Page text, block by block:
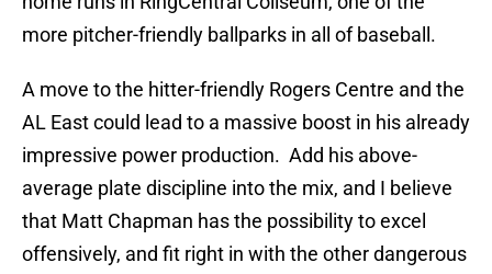
more pitcher-friendly ballparks in all of baseball.
A move to the hitter-friendly Rogers Centre and the
AL East could lead to a massive boost in his already
impressive power production. Add his above-
average plate discipline into the mix, and I believe
that Matt Chapman has the possibility to excel
offensively, and fit right in with the other dangerous